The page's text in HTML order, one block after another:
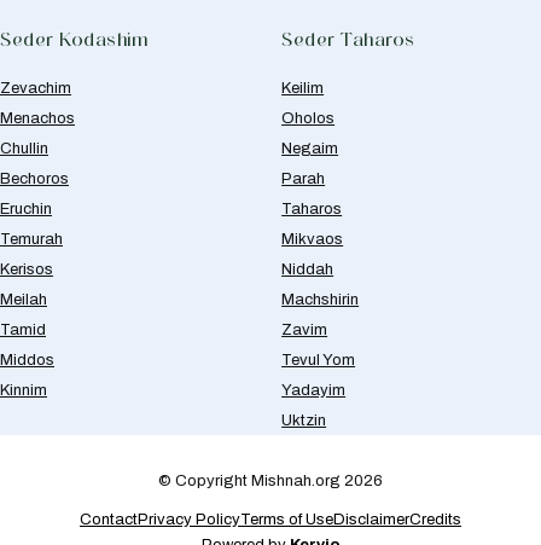
Seder Kodashim
Zevachim
Menachos
Chullin
Bechoros
Eruchin
Temurah
Kerisos
Meilah
Tamid
Middos
Kinnim
Seder Taharos
Keilim
Oholos
Negaim
Parah
Taharos
Mikvaos
Niddah
Machshirin
Zavim
Tevul Yom
Yadayim
Uktzin
© Copyright Mishnah.org 2026
ContactPrivacy PolicyTerms of UseDisclaimerCredits